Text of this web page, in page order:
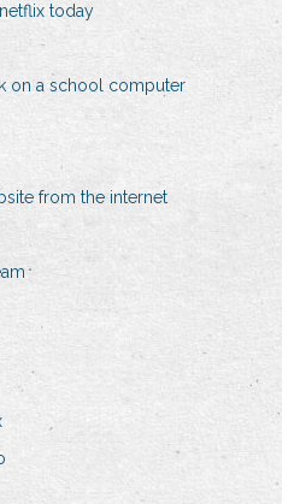
today
on a school computer
from the internet